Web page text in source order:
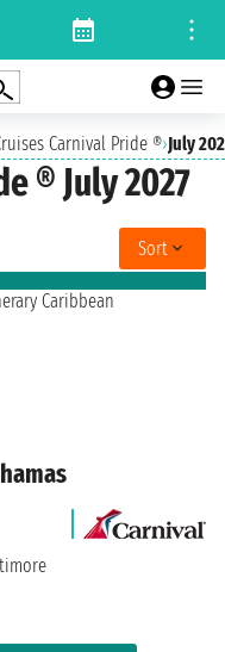
Carnival Pride ®›July
® July 2027
Sort